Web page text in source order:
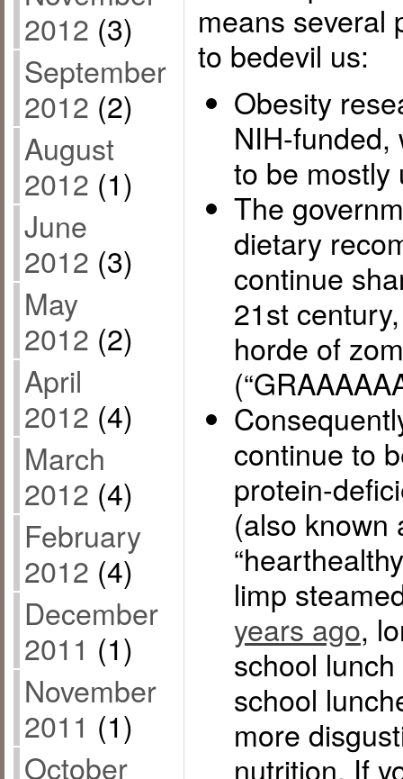
2012 (3)
September
2012 (2)
August
2012 (1)
June
2012 (3)
May
2012 (2)
April
2012 (4)
March
2012 (4)
February
2012 (4)
December
2011 (1)
November
2011 (1)
October
means several
to bedevil us:
Obesity
NIH-funded,
to be mostly
The
dietary
continue
21st
horde of
continue to
protein-
(also known
limp
years ago,
school
school
more
nutrition. If